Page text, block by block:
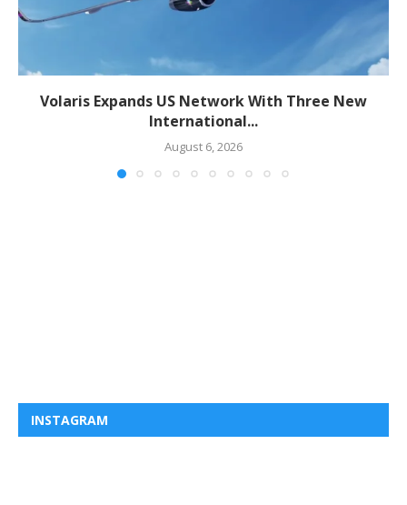
Volaris Expands US Network With Three New
International...
August 6, 2026
INSTAGRAM